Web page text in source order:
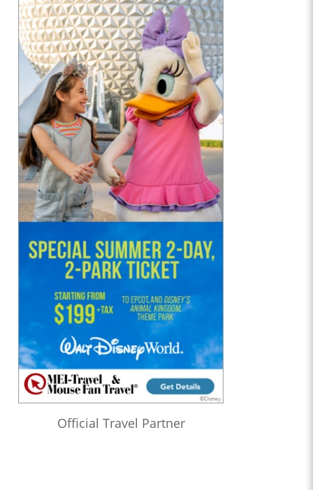
Official Travel Partner